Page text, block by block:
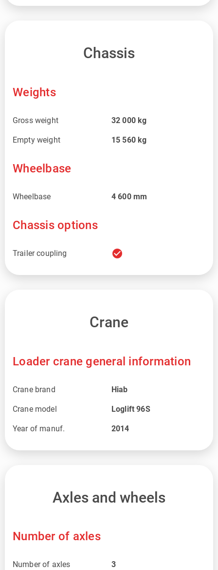
Chassis
Weights
Gross weight 32 000 kg
Empty weight 15 560 kg
Wheelbase
Wheelbase 4 600 mm
Chassis options
Trailer coupling check_circle
Crane
Loader crane general information
Crane brand Hiab
Crane model Loglift 96S
Year of manuf. 2014
Axles and wheels
Number of axles
Number of axles 3